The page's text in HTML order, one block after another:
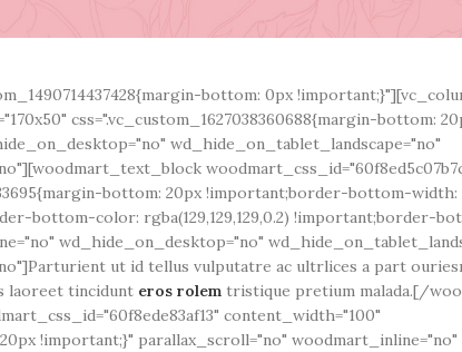
bottom: 0px
css=".vc_custom_1627038360688{margin-bottom:
wd_hide_on_tablet_landscape="no"
bottom: 20px !important;border-bottom-width:
bottom-color: rgba(129,129,129,0.2) !important;border-
wd_hide_on_desktop="no"
ut id tellus vulputatre ac ultrlices a part
laoreet tincidunt eros rolemtristique pretium malada.[/
content_width="100"
!important;}" parallax_scroll="no" woodmart_inline="no"